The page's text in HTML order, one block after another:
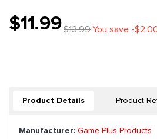
$11.99$13.99You save -
Product Details Product
Manufacturer: Game Plus Products